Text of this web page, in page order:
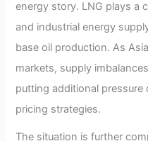
energy story. LNG plays a
and industrial energy
base oil production. As
markets, supply
putting additional
pricing strategies.
The situation is further